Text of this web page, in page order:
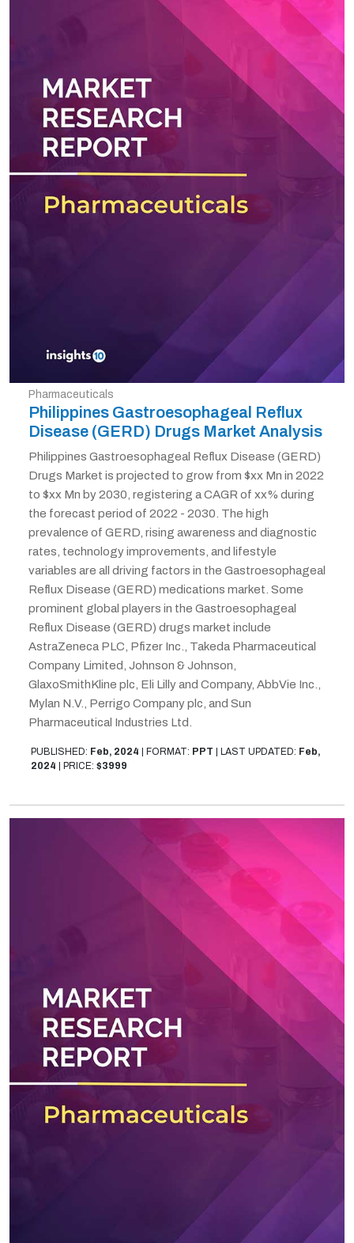
Pharmaceuticals
Philippines Gastroesophageal Reflux
Disease (GERD) Drugs Market Analysis
Philippines Gastroesophageal Reflux Disease (GERD)
Drugs Market is projected to grow from $xx Mn in 2022
to $xx Mn by 2030, registering a CAGR of xx% during
the forecast period of 2022 - 2030. The high
prevalence of GERD, rising awareness and diagnostic
rates, technology improvements, and lifestyle
variables are all driving factors in the Gastroesophageal
Reflux Disease (GERD) medications market. Some
prominent global players in the Gastroesophageal
Reflux Disease (GERD) drugs market include
AstraZeneca PLC, Pfizer Inc., Takeda Pharmaceutical
Company Limited, Johnson & Johnson,
GlaxoSmithKline plc, Eli Lilly and Company, AbbVie Inc.,
Mylan N.V., Perrigo Company plc, and Sun
Pharmaceutical Industries Ltd.
PUBLISHED: Feb, 2024 FORMAT: PPT LAST UPDATED: Feb,
2024
PRICE: $3999